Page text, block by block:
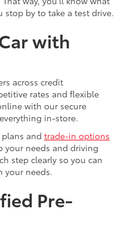
by to take a test drive.
with
across credit
rates and flexible
with our secure
in-store.
and trade-in options
your needs and driving
step clearly so you can
your needs.
Pre-